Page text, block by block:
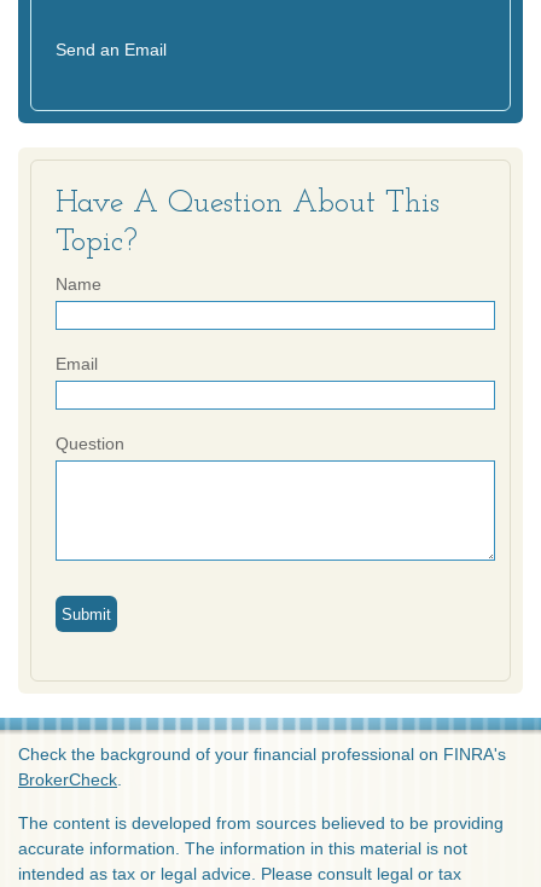
Send an Email
Have A Question About This
Topic?
Name
Email
Question
Check the background of your financial professional on FINRA's
BrokerCheck
The content is developed from sources believed to be providing
accurate information. The information in this material is not
intended as tax or legal advice. Please consult legal or tax